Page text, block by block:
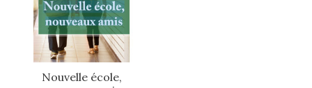
Nouvelle école,